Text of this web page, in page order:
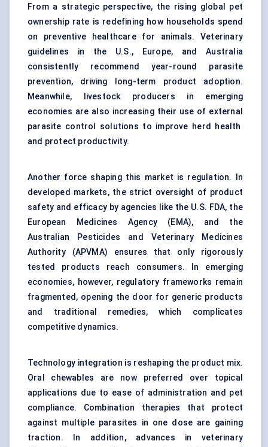
From a strategic perspective, the rising global pet
ownership rate is redefining how households spend
on preventive healthcare for animals. Veterinary
guidelines in the U.S., Europe, and Australia
consistently recommend year-round parasite
prevention, driving long-term product adoption.
Meanwhile, livestock producers in emerging
economies are also increasing their use of external
parasite control solutions to improve herd health
and protect productivity.
Another force shaping this market is regulation. In
developed markets, the strict oversight of product
safety and efficacy by agencies like the U.S. FDA, the
European Medicines Agency (EMA), and the
Australian Pesticides and Veterinary Medicines
Authority (APVMA) ensures that only rigorously
tested products reach consumers. In emerging
economies, however, regulatory frameworks remain
fragmented, opening the door for generic products
and traditional remedies, which complicates
competitive dynamics.
Technology integration is reshaping the product mix.
Oral chewables are now preferred over topical
applications due to ease of administration and pet
compliance. Combination therapies that protect
against multiple parasites in one dose are gaining
traction. In addition, advances in veterinary